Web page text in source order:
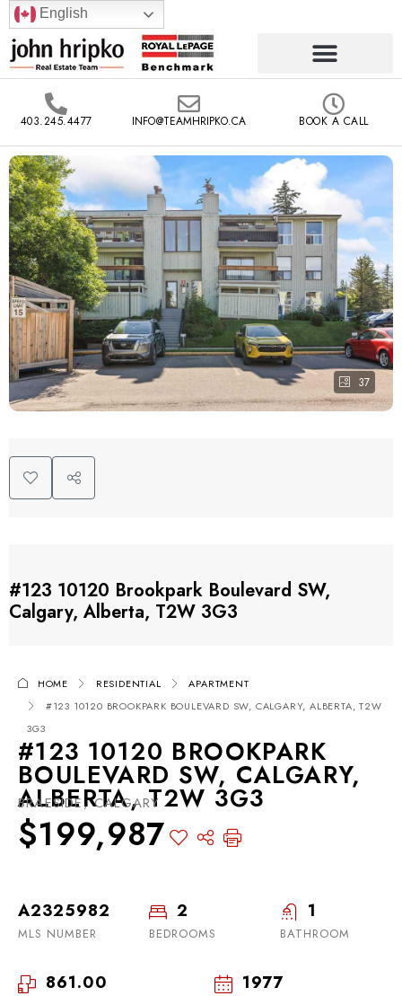
English
403.245.4477 INFO@TEAMHRIPKO.CA BOOK A CALL
37
#123 10120 Brookpark Boulevard SW,
Calgary, Alberta, T2W 3G3
HOME RESIDENTIAL
APARTMENT
#123 10120 BROOKPARK BOULEVARD SW, CALGARY, ALBERTA, T2W
3G3
#123 10120 BROOKPARK
BOULEVARD SW, CALGARY,
ALBERTA, T2W 3G3
BRAESIDE, CALGARY
$199,987
A2325982
MLS NUMBER
2
BEDROOMS
1
BATHROOM
861.00 1977